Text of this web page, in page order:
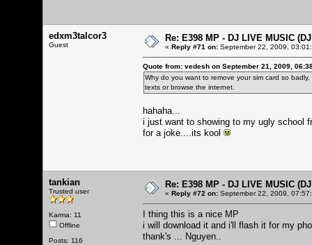
edxm3talcor3
Guest
Re: E398 MP - DJ LIVE MUSIC
« Reply #71 on: September 22, 2009,
Quote from: vedesh on September 21, 2009,
Why do you want to remove your sim card so
texts or browse the internet.
hahaha...
i just want to showing to my ugly school
for a joke....its kool
tankian
Trusted user
Karma: 11
Offline
Posts: 116
Re: E398 MP - DJ LIVE MUSIC
« Reply #72 on: September 22, 2009,
I thing this is a nice MP
i will download it and i'll flash it for my
thank's ... Nguyen..